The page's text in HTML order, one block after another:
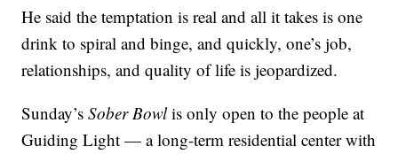
He said the temptation is real and all it takes is one
drink to spiral and binge, and quickly, one’s job,
relationships, and quality of life is jeopardized.
Sunday’sSober Bowlis only open to the people at
Guiding Light — a long-term residential center with